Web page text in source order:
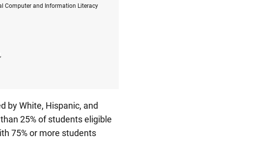
Computer and Information Literacy
by White, Hispanic, and
25% of students eligible
75% or more students